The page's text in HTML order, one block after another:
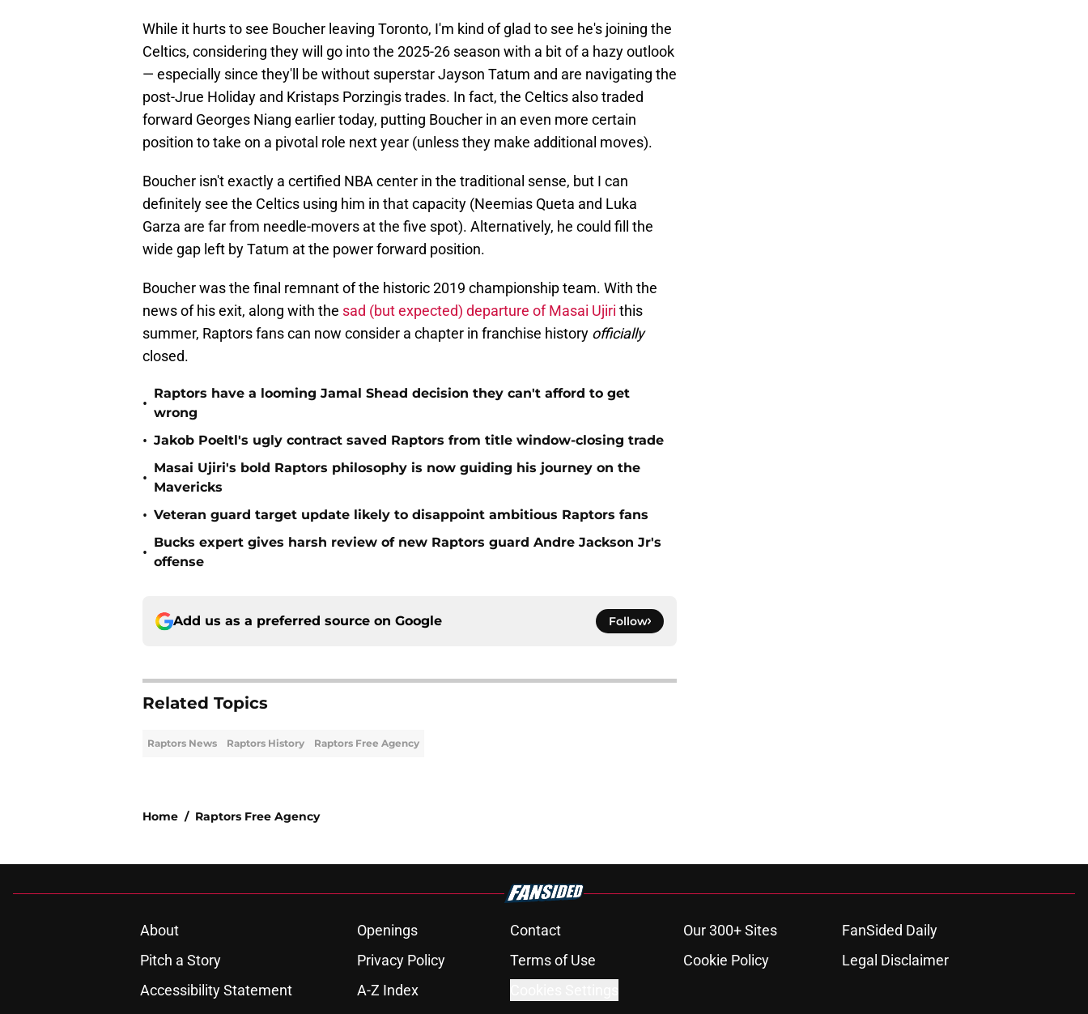
While it hurts to see Boucher leaving Toronto, I'm kind of glad to see he's joining the
Celtics, considering they will go into the 2025-26 season with a bit of a hazy outlook
— especially since they'll be without superstar Jayson Tatum and are navigating the
post-Jrue Holiday and Kristaps Porzingis trades. In fact, the Celtics also traded
forward Georges Niang earlier today, putting Boucher in an even more certain
position to take on a pivotal role next year (unless they make additional moves).
Boucher isn't exactly a certified NBA center in the traditional sense, but I can
definitely see the Celtics using him in that capacity (Neemias Queta and Luka
Garza are far from needle-movers at the five spot). Alternatively, he could fill the
wide gap left by Tatum at the power forward position.
Boucher was the final remnant of the historic 2019 championship team. With the
news of his exit, along with the sad (but expected) departure of Masai Ujiri this
summer, Raptors fans can now consider a chapter in franchise history officially
closed.
•
Raptors have a looming Jamal Shead decision they can't afford to get
wrong
• Jakob Poeltl's ugly contract saved Raptors from title window-closing trade
•
Masai Ujiri's bold Raptors philosophy is now guiding his journey on the
Mavericks
• Veteran guard target update likely to disappoint ambitious Raptors fans
•
Bucks expert gives harsh review of new Raptors guard Andre Jackson Jr's
offense
Add us as a preferred source on Google Follow
Related Topics
Raptors News Raptors History Raptors Free Agency
Home / Raptors Free Agency
About Openings Contact Our 300+ Sites
FanSided Daily
Pitch a Story
Privacy Policy Terms of Use Cookie Policy
Legal Disclaimer
Accessibility Statement
A-Z Index